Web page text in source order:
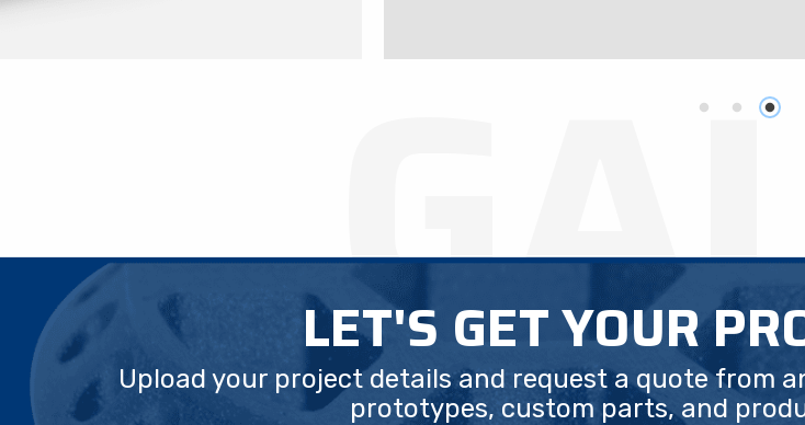
LET'S GET YOUR
Upload your project details and request a quote from
prototypes, custom parts, and